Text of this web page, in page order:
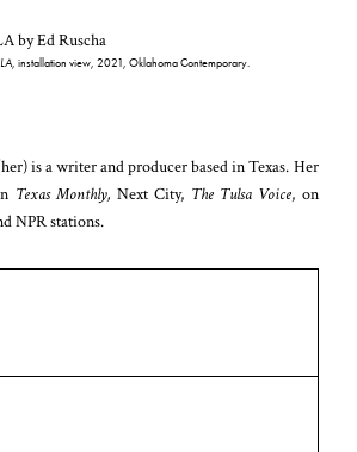
, installation view, 2021, Oklahoma Contemporary.
is a writer and producer based in Texas. Her
Texas Monthly, Next City, The Tulsa Voice, on
NPR stations.